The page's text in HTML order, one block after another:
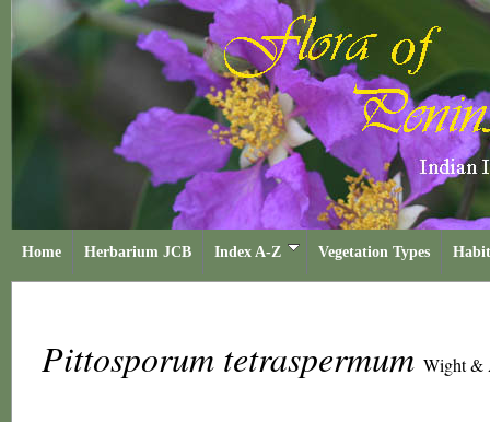
Home Herbarium JCB Index A-Z Vegetation Types
Pittosporum tetraspermum Wight &